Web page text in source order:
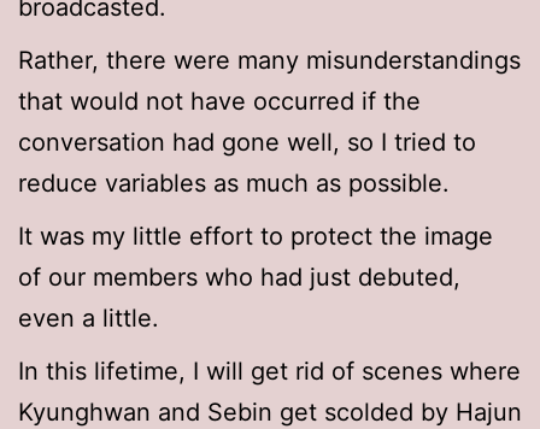
broadcasted.
Rather, there were many misunderstandings
that would not have occurred if the
conversation had gone well, so I tried to
reduce variables as much as possible.
It was my little effort to protect the image
of our members who had just debuted,
even a little.
In this lifetime, I will get rid of scenes where
Kyunghwan and Sebin get scolded by Hajun